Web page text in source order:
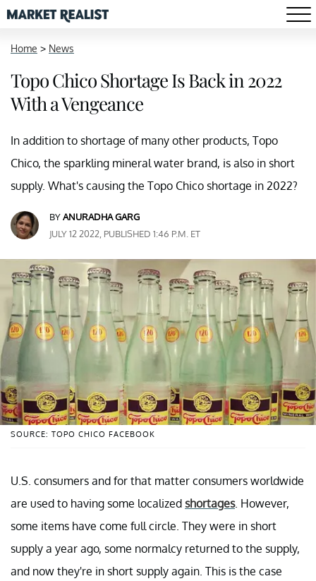
Home > News
Topo Chico Shortage Is Back in 2022
With a Vengeance
In addition to shortage of many other products, Topo
Chico, the sparkling mineral water brand, is also in short
supply. What's causing the Topo Chico shortage in 2022?
BYANURADHA GARG
JULY 12 2022, PUBLISHED 1:46 P.M. ET
SOURCE: TOPO CHICO FACEBOOK
U.S. consumers and for that matter consumers worldwide
are used to having some localized shortages. However,
some items have come full circle. They were in short
supply a year ago, some normalcy returned to the supply,
and now they're in short supply again. This is the case